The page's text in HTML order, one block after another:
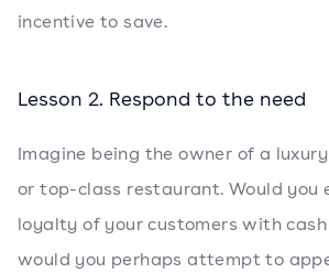
incentive to save.
Lesson 2. Respond to the need
Imagine being the owner of a
or top-class restaurant. Would you
loyalty of your customers with
would you perhaps attempt to